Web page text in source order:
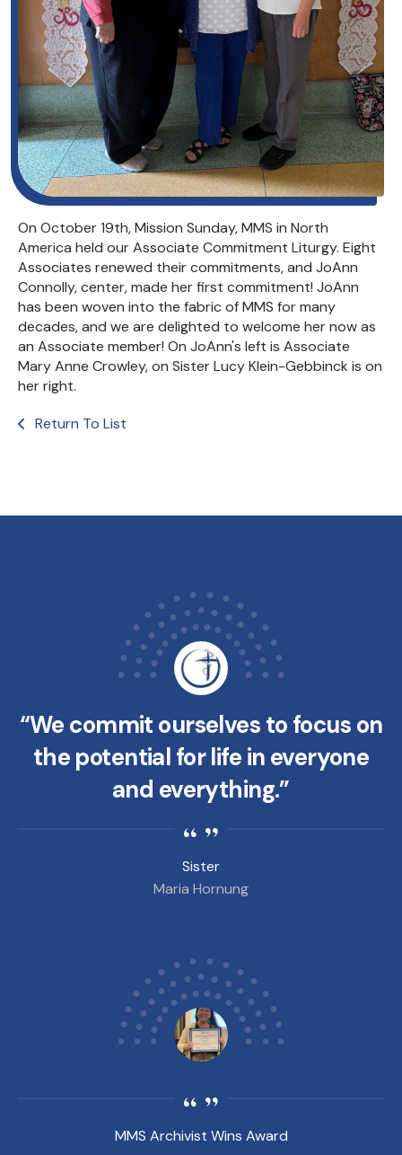
On October 19th, Mission Sunday, MMS in North
America held our Associate Commitment Liturgy. Eight
Associates renewed their commitments, and JoAnn
Connolly, center, made her first commitment! JoAnn
has been woven into the fabric of MMS for many
decades, and we are delighted to welcome her now as
an Associate member! On JoAnn's left is Associate
Mary Anne Crowley, on Sister Lucy Klein-Gebbinck is on
her right.
Return To List
Sister
Maria Hornung
“We commit ourselves to focus on
the potential for life in everyone
and everything.”
MMS Archivist Wins Award